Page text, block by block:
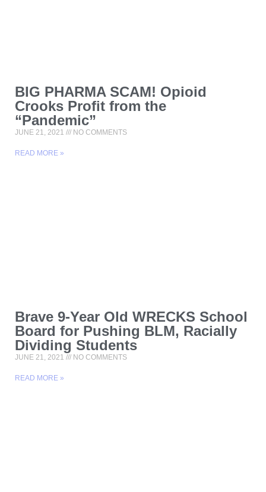
BIG PHARMA SCAM! Opioid
Crooks Profit from the
“Pandemic”
JUNE 21, 2021 NO COMMENTS
READ MORE »
Brave 9-Year Old WRECKS School
Board for Pushing BLM, Racially
Dividing Students
JUNE 21, 2021 NO COMMENTS
READ MORE »